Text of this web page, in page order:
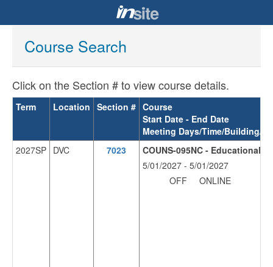
Course Search
Click on the Section # to view course details.
Term Location Section # Course
Start Date - End Date
Meeting Days/Time/Building/
2027SP DVC 7023
COUNS-095NC - Educational
5/01/2027 - 5/01/2027
OFF
ONLINE